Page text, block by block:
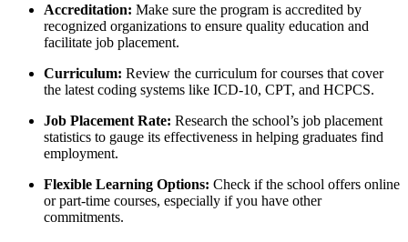
Accreditation: ⁢Make sure the program is accredited by
recognized organizations to ensure quality education and
facilitate job placement.
Curriculum: ‍Review the curriculum for courses that cover
the latest coding ‍systems like ICD-10, CPT, and HCPCS.
Job Placement Rate: Research⁤ the school’s job placement⁣
statistics⁢ to gauge its effectiveness in helping graduates find
employment.
Flexible Learning Options: Check if the ⁤school ‌offers online
or ​part-time courses,​ especially if you have other ​
commitments.